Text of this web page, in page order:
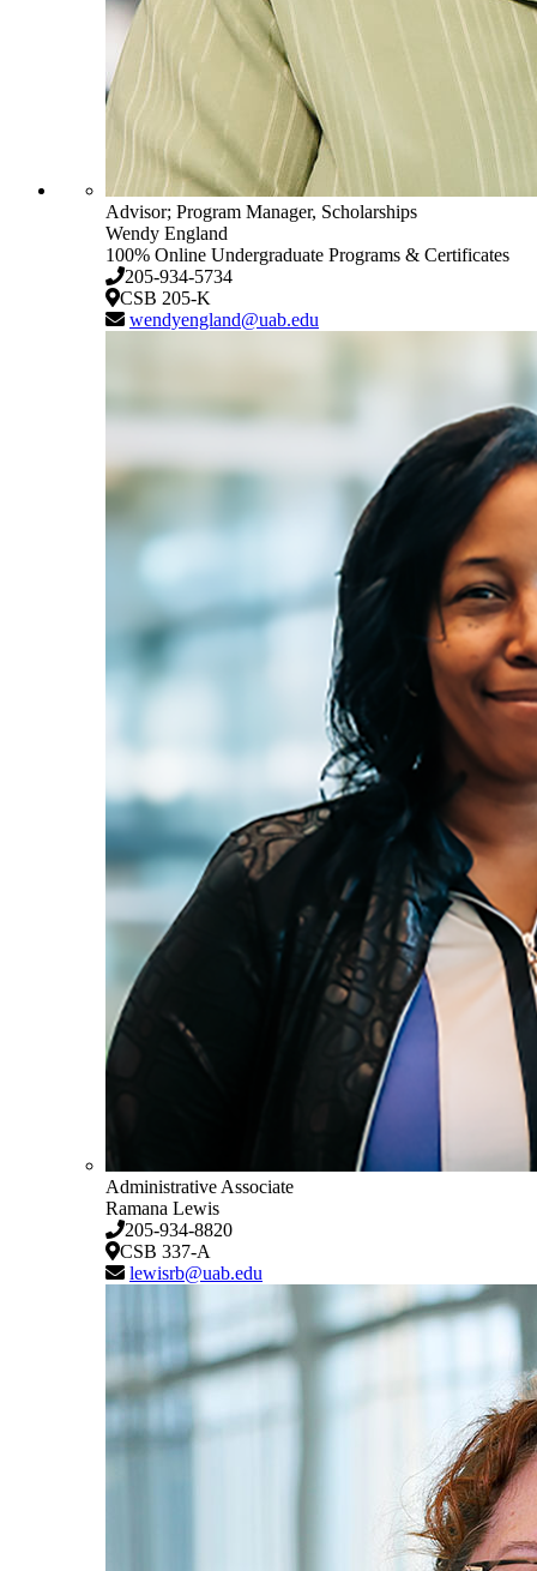
Advisor; Program Manager, Scholarships
Wendy England
100% Online Undergraduate Programs & Certificates
205-934-5734
CSB 205-K
wendyengland@uab.edu
Administrative Associate
Ramana Lewis
205-934-8820
CSB 337-A
lewisrb@uab.edu